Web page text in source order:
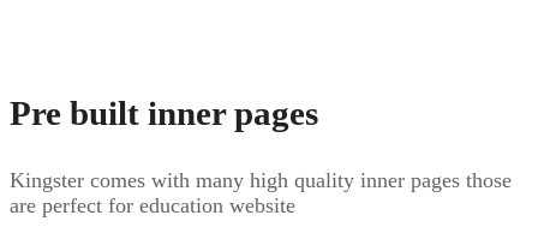
Pre built inner pages
Kingster comes with many high quality inner pages those
are perfect for education website